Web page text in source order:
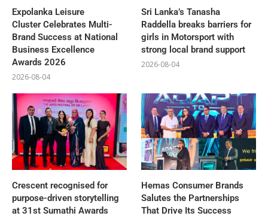
Expolanka Leisure
Cluster Celebrates Multi-
Brand Success at National
Business Excellence
Awards 2026
2026-08-04
Sri Lanka’s Tanasha
Raddella breaks barriers for
girls in Motorsport with
strong local brand support
2026-08-04
Crescent recognised for
purpose-driven storytelling
at 31st Sumathi Awards
Hemas Consumer Brands
Salutes the Partnerships
That Drive Its Success